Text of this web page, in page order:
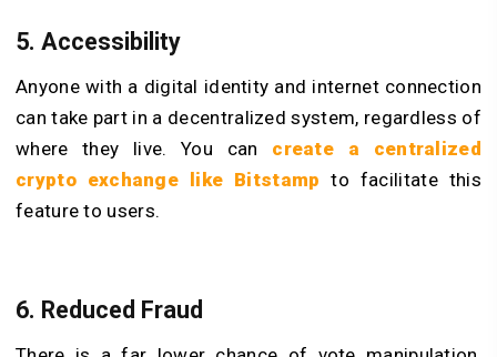
5. Accessibility
Anyone with a digital identity and internet connection
can take part in a decentralized system, regardless of
where they live. You can create a centralized
crypto exchange like Bitstamp to facilitate this
feature to users.
6. Reduced Fraud